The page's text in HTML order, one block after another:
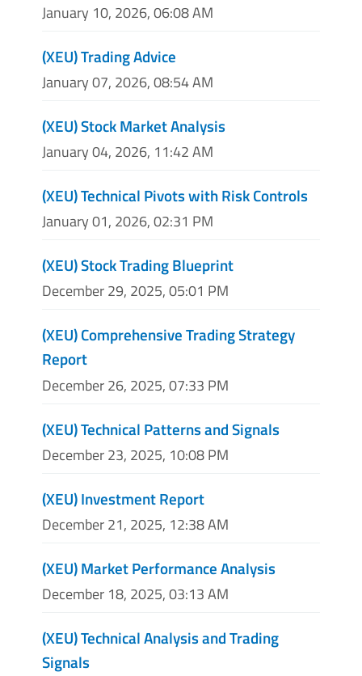
January 10, 2026, 06:08 AM
(XEU) Trading Advice
January 07, 2026, 08:54 AM
(XEU) Stock Market Analysis
January 04, 2026, 11:42 AM
(XEU) Technical Pivots with Risk Controls
January 01, 2026, 02:31 PM
(XEU) Stock Trading Blueprint
December 29, 2025, 05:01 PM
(XEU) Comprehensive Trading Strategy
Report
December 26, 2025, 07:33 PM
(XEU) Technical Patterns and Signals
December 23, 2025, 10:08 PM
(XEU) Investment Report
December 21, 2025, 12:38 AM
(XEU) Market Performance Analysis
December 18, 2025, 03:13 AM
(XEU) Technical Analysis and Trading
Signals